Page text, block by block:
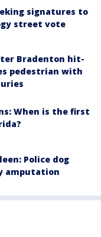
signatures to
street vote
Bradenton hit-
pedestrian with
When is the first
Police dog
amputation